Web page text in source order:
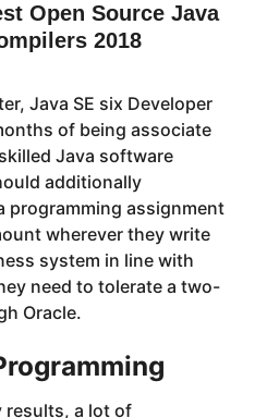
Open Source Java
2018
Java SE six Developer
of being associate
Java software
additionally
programming assignment
wherever they write
system in line with
need to tolerate a two-
Oracle.
results, a lot of